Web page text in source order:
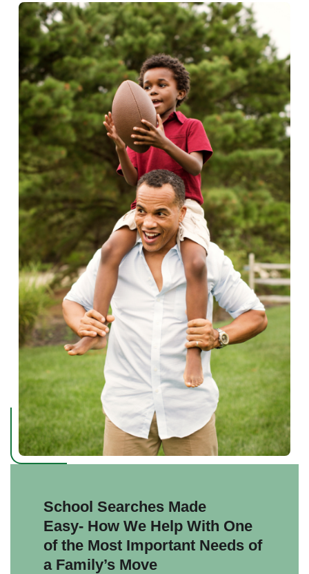
School Searches Made
Easy- How We Help With One
of the Most Important Needs of
a Family’s Move